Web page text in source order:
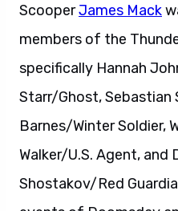
ScooperJames Mack
members of the
specifically Hannah
Starr/Ghost, Sebastian
Barnes/Winter Soldier,
Walker/U.S. Agent, and
Shostakov/Red